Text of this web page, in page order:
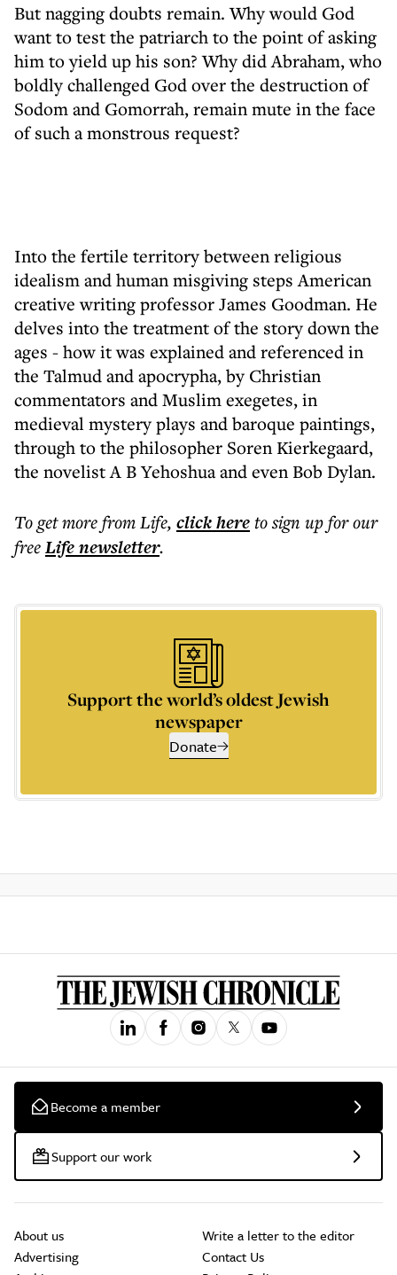
But nagging doubts remain. Why would God
want to test the patriarch to the point of asking
him to yield up his son? Why did Abraham, who
boldly challenged God over the destruction of
Sodom and Gomorrah, remain mute in the face
of such a monstrous request?
Into the fertile territory between religious
idealism and human misgiving steps American
creative writing professor James Goodman. He
delves into the treatment of the story down the
ages - how it was explained and referenced in
the Talmud and apocrypha, by Christian
commentators and Muslim exegetes, in
medieval mystery plays and baroque paintings,
through to the philosopher Soren Kierkegaard,
the novelist A B Yehoshua and even Bob Dylan.
To get morefrom Life, click hereto sign up for our
freeLifenewsletter.
Support the world’s oldest Jewish
newspaper
Donate
Become a member
Support our work
About us
Advertising
Write a letter to the editor
Contact Us